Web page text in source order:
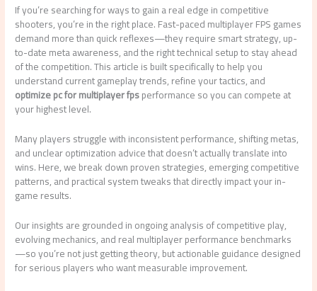
If you’re searching for ways to gain a real edge in competitive
shooters, you’re in the right place. Fast-paced multiplayer FPS games
demand more than quick reflexes—they require smart strategy, up-
to-date meta awareness, and the right technical setup to stay ahead
of the competition. This article is built specifically to help you
understand current gameplay trends, refine your tactics, and
optimize pc for multiplayer fpsperformance so you can compete at
your highest level.
Many players struggle with inconsistent performance, shifting metas,
and unclear optimization advice that doesn’t actually translate into
wins. Here, we break down proven strategies, emerging competitive
patterns, and practical system tweaks that directly impact your in-
game results.
Our insights are grounded in ongoing analysis of competitive play,
evolving mechanics, and real multiplayer performance benchmarks
—so you’re not just getting theory, but actionable guidance designed
for serious players who want measurable improvement.